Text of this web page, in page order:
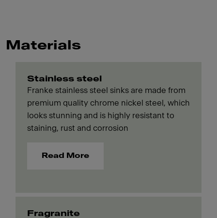
Materials
Stainless steel
Franke stainless steel sinks are made from
premium quality chrome nickel steel, which
looks stunning and is highly resistant to
staining, rust and corrosion
Read More
Fragranite